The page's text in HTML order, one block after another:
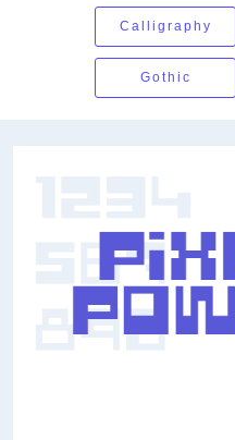
Calligraphy
Gothic